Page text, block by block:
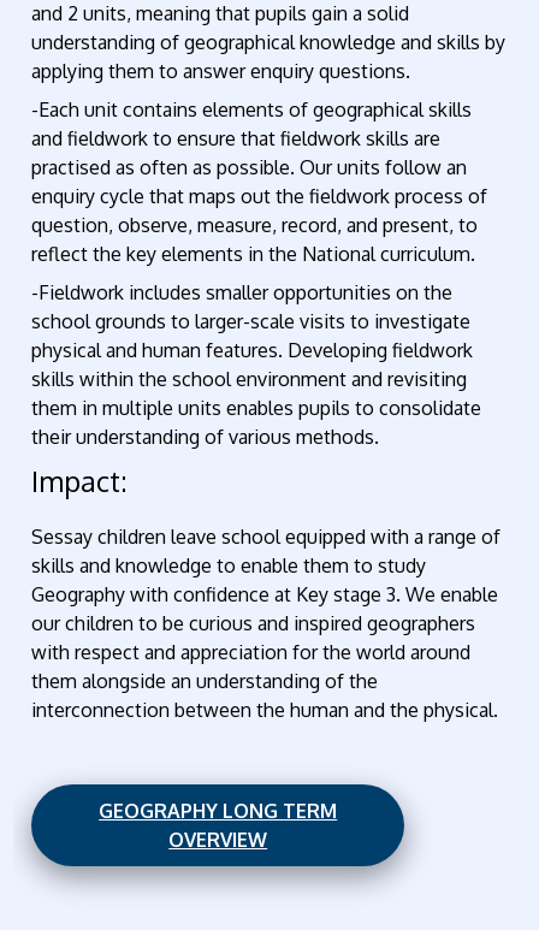
and 2 units, meaning that pupils gain a solid
understanding of geographical knowledge and skills by
applying them to answer enquiry questions.
-Each unit contains elements of geographical skills
and fieldwork to ensure that fieldwork skills are
practised as often as possible. Our units follow an
enquiry cycle that maps out the fieldwork process of
question, observe, measure, record, and present, to
reflect the key elements in the National curriculum.
-Fieldwork includes smaller opportunities on the
school grounds to larger-scale visits to investigate
physical and human features. Developing fieldwork
skills within the school environment and revisiting
them in multiple units enables pupils to consolidate
their understanding of various methods.
Impact:
Sessay children leave school equipped with a range of
skills and knowledge to enable them to study
Geography with confidence at Key stage 3. We enable
our children to be curious and inspired geographers
with respect and appreciation for the world around
them alongside an understanding of the
interconnection between the human and the physical.
GEOGRAPHY LONG TERM
OVERVIEW